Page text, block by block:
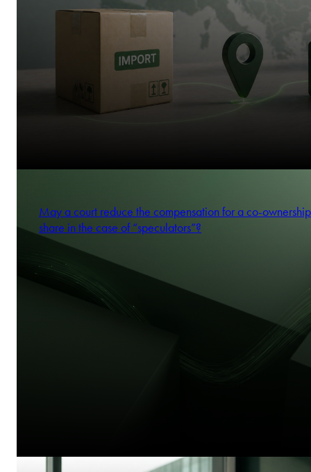
May a court reduce the compensation for a co-ownership
share in the case of “speculators”?